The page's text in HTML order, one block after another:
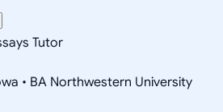
Tutor
• BA Northwestern University